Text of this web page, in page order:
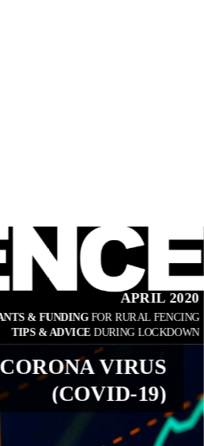
APRIL 2020
& FUNDING FOR RURAL FENCING
TIPS & ADVICE DURING LOCKDOWN
CORONA VIRUS
(COVID-19)